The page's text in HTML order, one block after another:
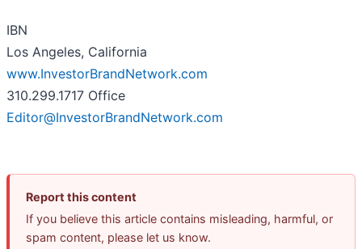
IBN
Los Angeles, California
www.InvestorBrandNetwork.com
310.299.1717 Office
Editor@InvestorBrandNetwork.com
Report this content
If you believe this article contains misleading, harmful, or
spam content, please let us know.